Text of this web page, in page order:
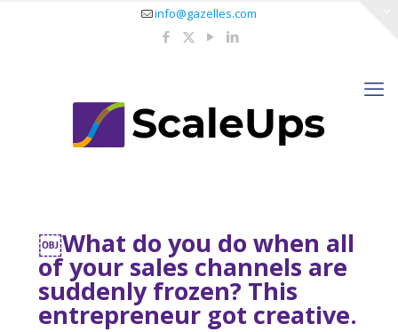
info@gazelles.com
￼What do you do when all
of your sales channels are
suddenly frozen? This
entrepreneur got creative.